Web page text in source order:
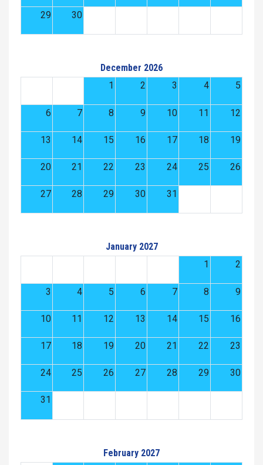
29 30
December 2026
1
2 3 4 5
6 7 8 9 10 11 12
13 14 15 16 17 18 19
20 21 22 23 24 25 26
27 28 29 30 31
January 2027
1
2
3 4 5 6 7 8 9
10 11 12 13 14 15 16
17 18 19 20 21 22 23
24 25 26 27 28 29 30
31
February 2027